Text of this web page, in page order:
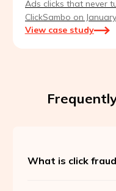
Ads clicks that never
ClickSambo on
retrain on clean
View case study
What is click